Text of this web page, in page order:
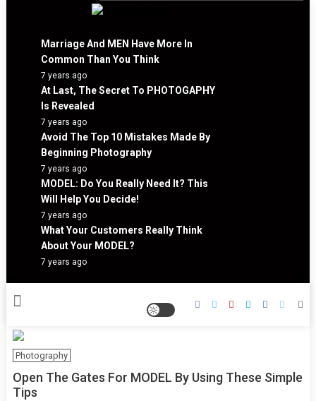
Marriage And MEN Have More In
Common Than You Think
7 years ago
At Last, The Secret To PHOTOGAPHY
Is Revealed
7 years ago
Avoid The Top 10 Mistakes Made By
Beginning Photography
7 years ago
MODEL: Do You Really Need It? This
Will Help You Decide!
7 years ago
What Your Customers Really Think
About Your MODEL?
7 years ago
Photography
Open The Gates For MODEL By Using These Simple
Tips